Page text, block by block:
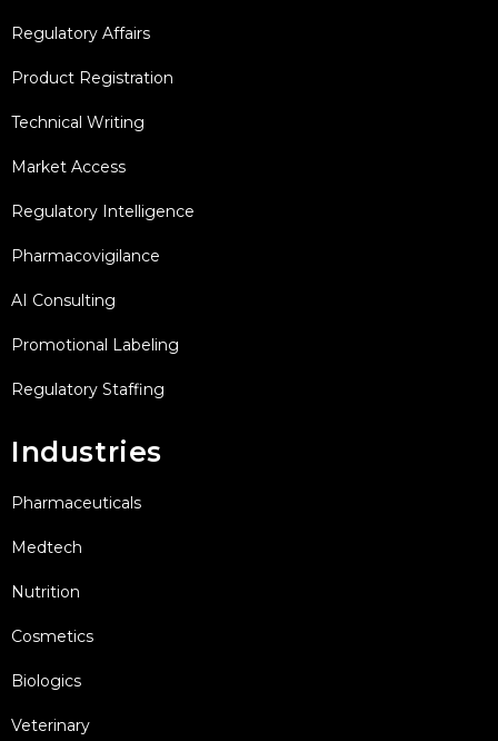
Regulatory Affairs
Product Registration
Technical Writing
Market Access
Regulatory Intelligence
Pharmacovigilance
AI Consulting
Promotional Labeling
Regulatory Staffing
Industries
Pharmaceuticals
Medtech
Nutrition
Cosmetics
Biologics
Veterinary